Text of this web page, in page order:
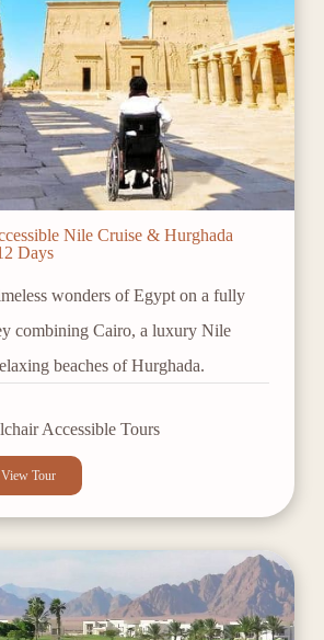
Nile Cruise & Hurghada
Days
wonders of Egypt on a fully
combining Cairo, a luxury Nile
beaches of Hurghada.
Accessible Tours
View Tour